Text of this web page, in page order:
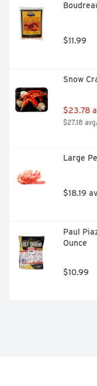
$11.99
Snow
$23.78
$27.18
Large
$18.19
Paul
Ounce
$10.99